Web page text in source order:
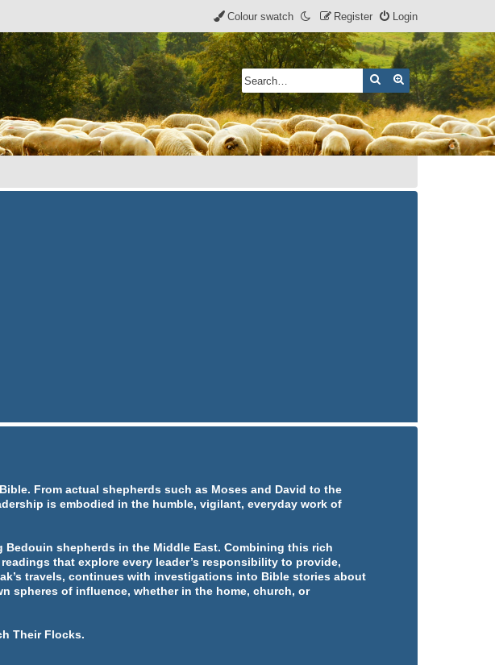
Login
Register
Colour swatch
SearchAdvanced search
From actual shepherds such as Moses and David to the
is embodied in the humble, vigilant, everyday work of
shepherds in the Middle East. Combining this rich
that explore every leader’s responsibility to provide,
travels, continues with investigations into Bible stories about
spheres of influence, whether in the home, church, or
Their Flocks.